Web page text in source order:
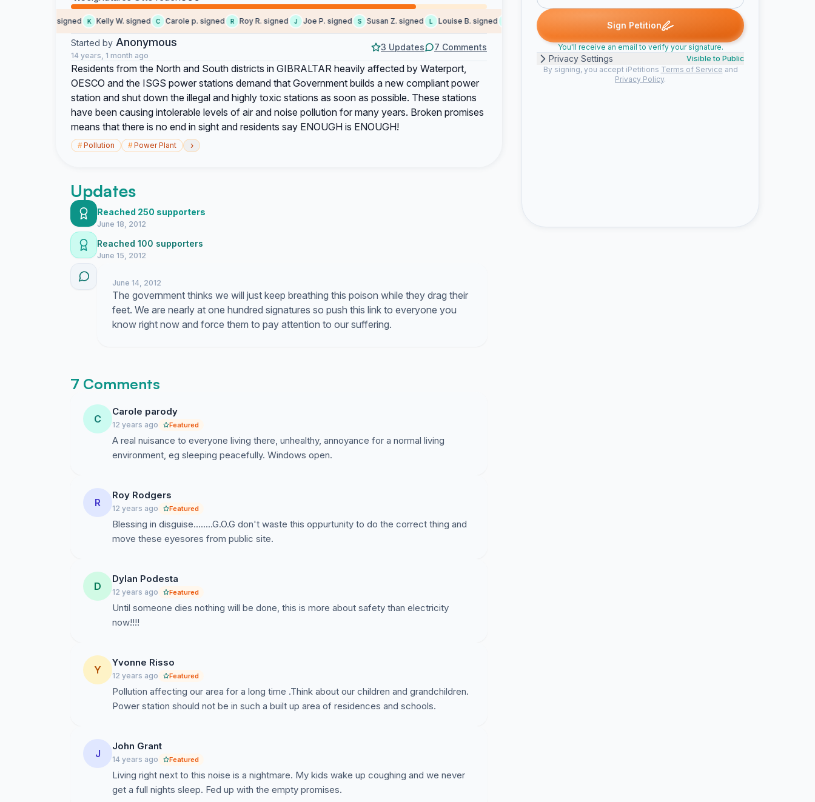
Angelique signed K Kelly W. signed C Carole p. signed R Roy R. signed J Joe P. signed S Susan Z. signed L Louise B. signed M Marie C. signed Ella C. signed L Liana signed Angelique signed
Started by Anonymous
14 years, 1 month ago
3 Updates 7 Comments
Residents from the North and South districts in GIBRALTAR heavily affected by Waterport,
OESCO and the ISGS power stations demand that Government builds a new compliant power
station and shut down the illegal and highly toxic stations as soon as possible. These stations
have been causing intolerable levels of air and noise pollution for many years. Broken promises
means that there is no end in sight and residents say ENOUGH is ENOUGH!
#Pollution #Power Plant ›
Updates
Reached 250 supporters
June 18, 2012
Reached 100 supporters
June 15, 2012
June 14, 2012
The government thinks we will just keep breathing this poison while they drag their
feet. We are nearly at one hundred signatures so push this link to everyone you
know right now and force them to pay attention to our suffering.
7 Comments
C
Carole parody
12 years ago Featured
A real nuisance to everyone living there, unhealthy, annoyance for a normal living
environment, eg sleeping peacefully. Windows open.
R
Roy Rodgers
12 years ago Featured
Blessing in disguise........G.O.G don't waste this oppurtunity to do the correct thing and
move these eyesores from public site.
D
Dylan Podesta
12 years ago Featured
Until someone dies nothing will be done, this is more about safety than electricity
now!!!!
Y
Yvonne Risso
12 years ago Featured
Pollution affecting our area for a long time .Think about our children and grandchildren.
Power station should not be in such a built up area of residences and schools.
J
John Grant
14 years ago Featured
Living right next to this noise is a nightmare. My kids wake up coughing and we never
get a full nights sleep. Fed up with the empty promises.
Sign Petition
You'll receive an email to verify your signature.
Privacy Settings
Visible to Public
By signing, you accept iPetitions Terms of Service and
Privacy Policy.